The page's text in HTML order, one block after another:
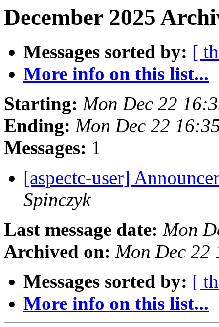
December 2025
Messages sorted by: [
More info on this list...
Starting: Mon Dec 22
Ending: Mon Dec 22
Messages: 1
[aspectc-user]
Spinczyk
Last message date: Mon
Archived on: Mon Dec 22
Messages sorted by: [
More info on this list...